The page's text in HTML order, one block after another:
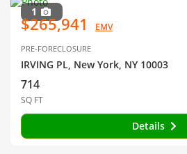
1
$265,941 EMV
PRE-FORECLOSURE
IRVING PL, New York, NY 10003
714
SQ FT
Details